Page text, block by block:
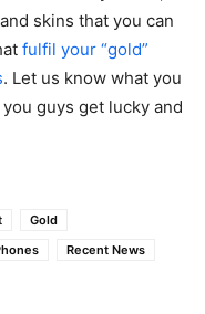
skins that you can
fulfil your “gold”
. Let us know what you
guys get lucky and
Gold
Recent News